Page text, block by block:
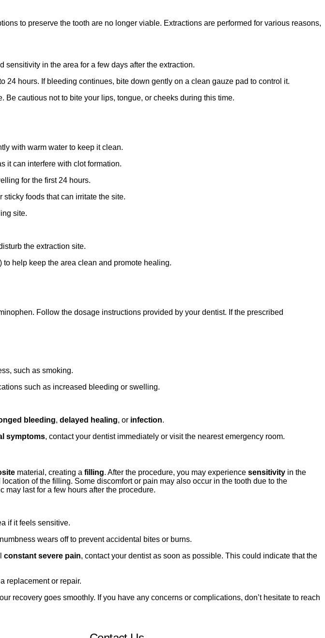
to preserve the tooth are no longer viable. Extractions are performed for various reasons,
sensitivity in the area for a few days after the extraction.
24 hours. If bleeding continues, bite down gently on a clean gauze pad to control it.
cautious not to bite your lips, tongue, or cheeks during this time.
with warm water to keep it clean.
it can interfere with clot formation.
for the first 24 hours.
sticky foods that can irritate the site.
site.
the extraction site.
help keep the area clean and promote healing.
Follow the dosage instructions provided by your dentist. If the prescribed
such as smoking.
such as increased bleeding or swelling.
bleeding, delayed healing, or infection.
symptoms, contact your dentist immediately or visit the nearest emergency room.
material, creating a filling. After the procedure, you may experience sensitivity in the
of the filling. Some discomfort or pain may also occur in the tooth due to the
may last for a few hours after the procedure.
if it feels sensitive.
wears off to prevent accidental bites or burns.
constant severe pain, contact your dentist as soon as possible. This could indicate that the
replacement or repair.
recovery goes smoothly. If you have any concerns or complications, don’t hesitate to reach